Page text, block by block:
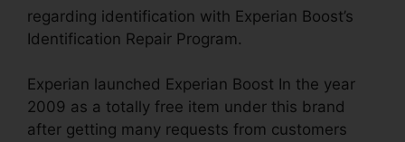
regarding identification with Experian Boost’s
Identification Repair Program.
Experian launched Experian Boost In the year
2009 as a totally free item under this brand
after getting many requests from customers